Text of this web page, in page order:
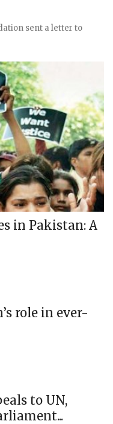
sent a letter to
in Pakistan: A
role in ever-
to UN,